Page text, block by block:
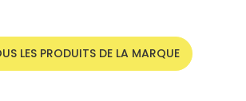
LES PRODUITS DE LA MARQUE